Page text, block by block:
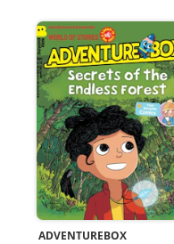
ADVENTUREBOX